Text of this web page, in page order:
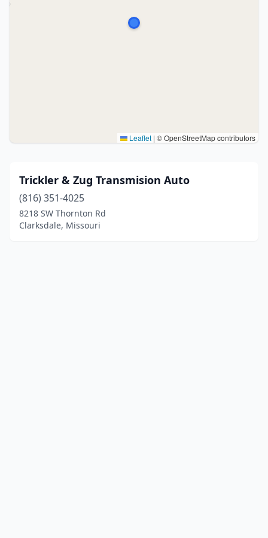
Leaflet | © OpenStreetMap contributors
Trickler & Zug Transmision Auto
(816) 351-4025
8218 SW Thornton Rd
Clarksdale, Missouri